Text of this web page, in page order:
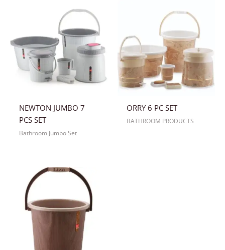
NEWTON JUMBO 7
PCS SET
Bathroom Jumbo Set
ORRY 6 PC SET
BATHROOM PRODUCTS